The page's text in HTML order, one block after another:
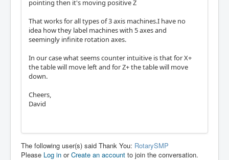
pointing then it's moving positive Z
That works for all types of 3 axis machines.I have no
idea how they label machines with 5 axes and
seemingly infinite rotation axes.
In our case what seems counter intuitive is that for X+
the table will move left and for Z+ the table will move
down.
Cheers,
David
The following user(s) said Thank You: RotarySMP
Please Log in orCreate an account to join the conversation.